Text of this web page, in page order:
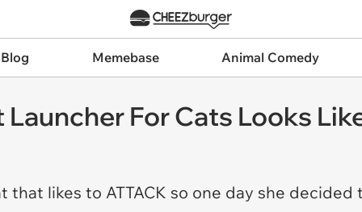
Memebase Animal Comedy
For Cats Looks
that likes to ATTACK so one day she